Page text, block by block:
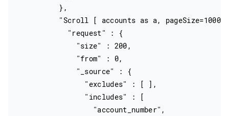
          },
"Scroll [ accounts as a, pageSize=10000
            "request" : {
              "size" : 200,
              "from" : 0,
              "_source" : {
                "excludes" : [ ],
                "includes" : [
                  "account_number",